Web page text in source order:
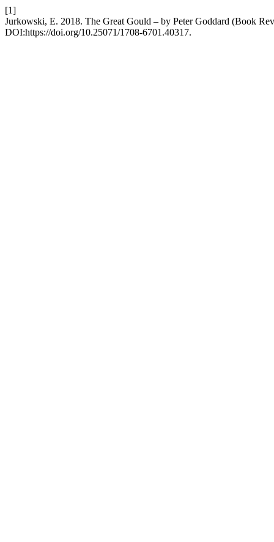
[1]
Jurkowski, E. 2018. The Great Gould – by Peter Goddard (Book
DOI:https://doi.org/10.25071/1708-6701.40317.